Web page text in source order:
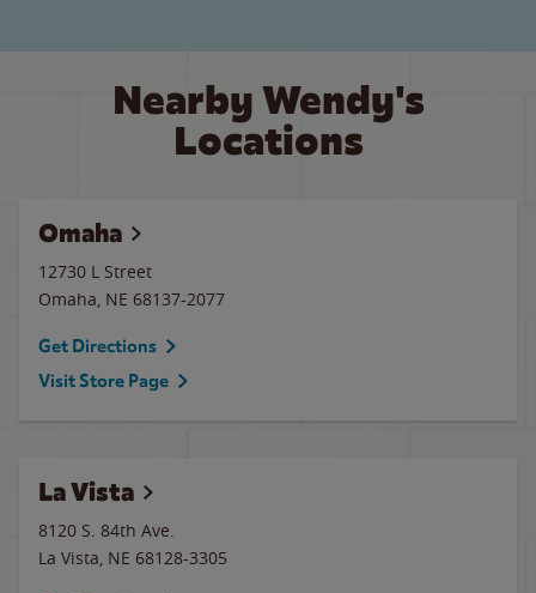
Nearby Wendy's
Locations
Omaha
12730 L Street
Omaha, NE 68137-2077
Get Directions
Visit Store Page
La Vista
8120 S. 84th Ave.
La Vista, NE 68128-3305